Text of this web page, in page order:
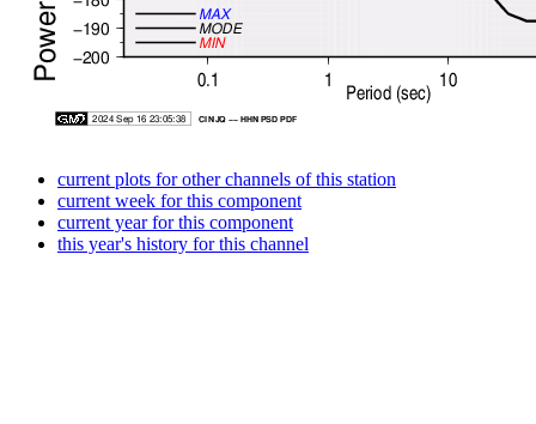
current plots for other channels of this station
current week for this component
current year for this component
this year's history for this channel